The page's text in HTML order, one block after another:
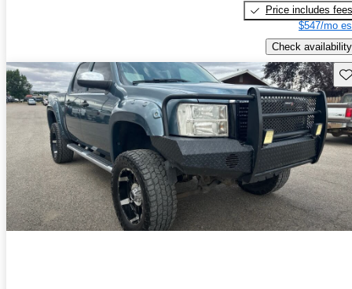
Price includes fees
$547/mo
Check availability